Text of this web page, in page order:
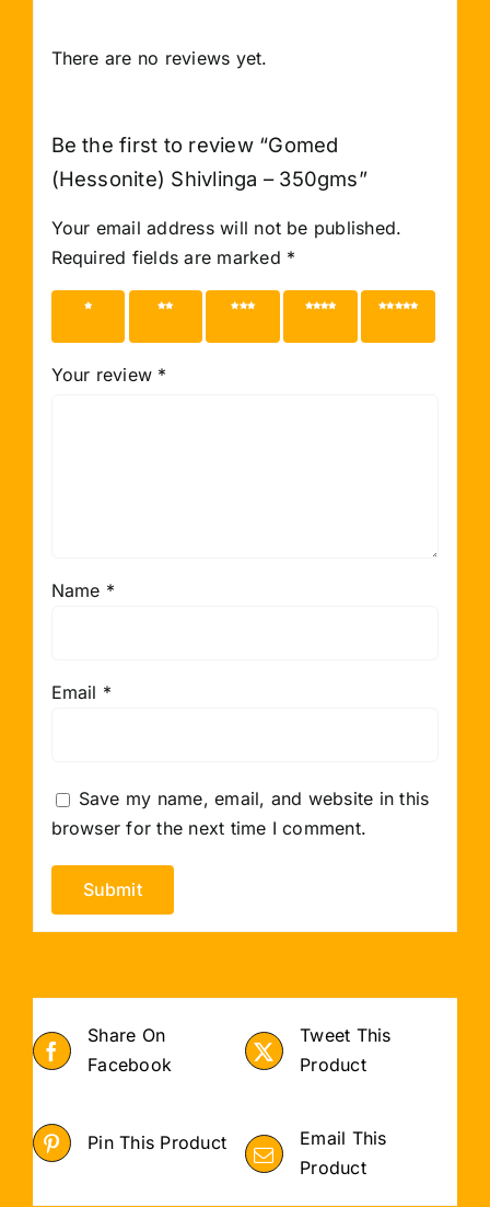
There are no reviews yet.
Be the first to review “Gomed
(Hessonite) Shivlinga – 350gms”
Your email address will not be published.
Required fields are marked *
1 of 5
2 of 5
3 of 5
4 of 5
5 of 5
Your review *
Name *
Email *
Save my name, email, and website in this
browser for the next time I comment.
Share On
Facebook
Tweet This
Product
Pin This Product
Email This
Product